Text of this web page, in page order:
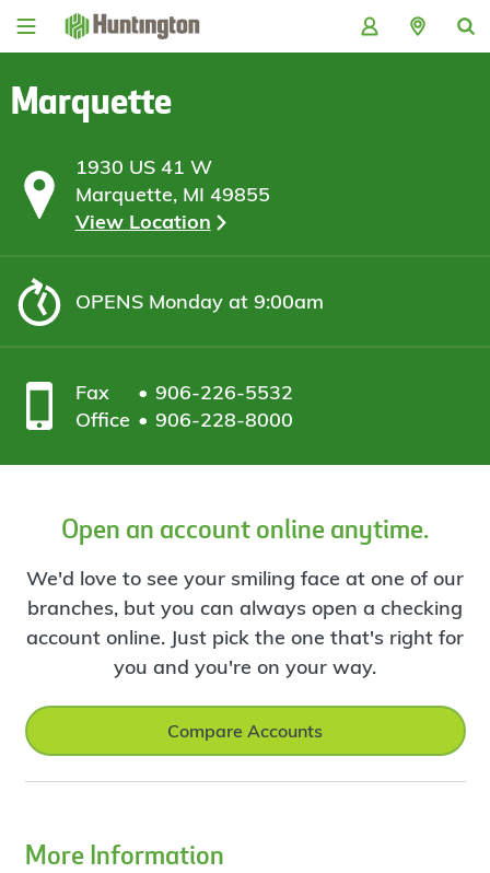
Skip
Skip
content
Skip
Skip
Marquette
1930 US 41 W
Marquette, MI 49855
View Location
OPENSMonday at 9:00am
Fax
906-226-5532
Office
906-228-8000
Open an account online anytime.
We'd love to see your smiling face at one of our
branches, but you can always open a checking
account online. Just pick the one that's right for
you and you're on your way.
Compare Accounts
More Information